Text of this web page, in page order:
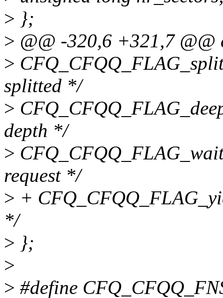
> };
> @@ -320,6 +321,7 @@
>
splitted */
>
depth */
>
request */
> +
*/
> };
>
> #define